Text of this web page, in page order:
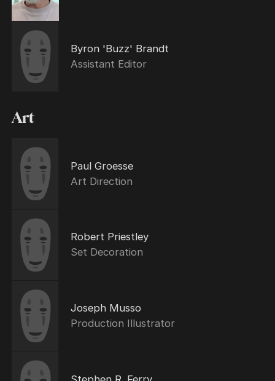
Byron 'Buzz' Brandt
Assistant Editor
Art
Paul Groesse
Art Direction
Robert Priestley
Set Decoration
Joseph Musso
Production Illustrator